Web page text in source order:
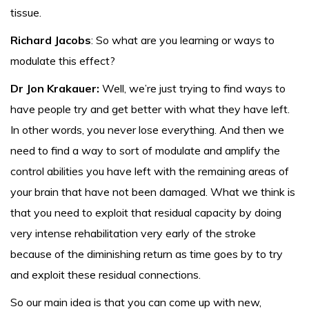
tissue.
Richard Jacobs: So what are you learning or ways to
modulate this effect?
Dr Jon Krakauer: Well, we’re just trying to find ways to
have people try and get better with what they have left.
In other words, you never lose everything. And then we
need to find a way to sort of modulate and amplify the
control abilities you have left with the remaining areas of
your brain that have not been damaged. What we think is
that you need to exploit that residual capacity by doing
very intense rehabilitation very early of the stroke
because of the diminishing return as time goes by to try
and exploit these residual connections.
So our main idea is that you can come up with new,